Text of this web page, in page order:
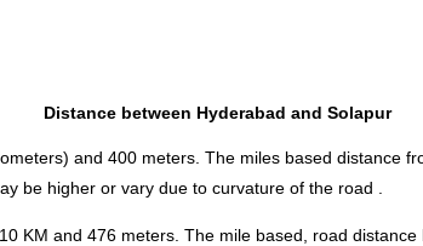
Distance between Hyderabad and Solapur
and 400 meters. The miles based distance
be higher or vary due to curvature of the road .
KM and 476 meters. The mile based, road